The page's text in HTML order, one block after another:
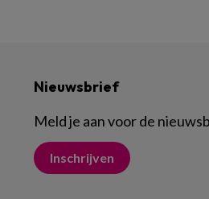
Nieuwsbrief
Meld je aan voor de
Inschrijven